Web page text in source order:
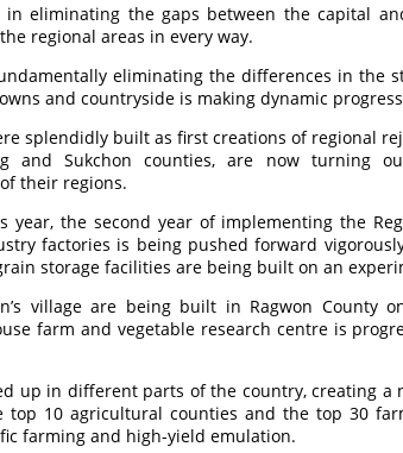
eliminating the gaps between the capital
regional areas in every way.
eliminating the differences in the
and countryside is making dynamic
splendidly built as first creations of regional
and Sukchon counties, are now turning
their regions.
year, the second year of implementing the
factories is being pushed forward
storage facilities are being built on an
village are being built in Ragwon County
farm and vegetable research centre is
up in different parts of the country, creating a
10 agricultural counties and the top 30
farming and high-yield emulation.